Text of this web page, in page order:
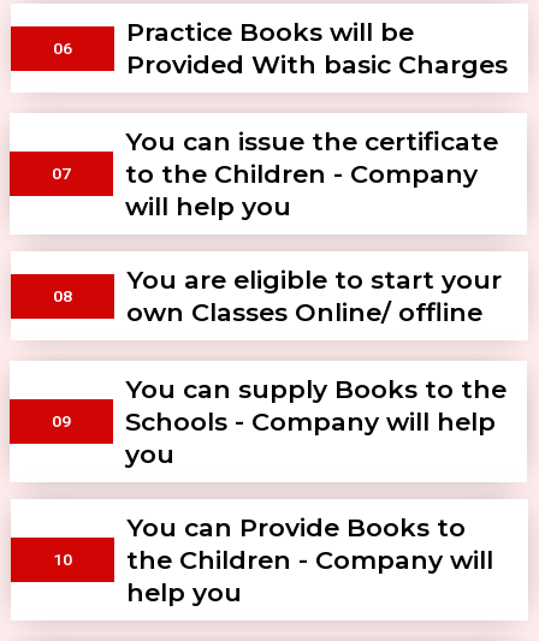
06
Practice Books will be
Provided With basic Charges
07
You can issue the certificate
to the Children - Company
will help you
08
You are eligible to start your
own Classes Online/ offline
09
You can supply Books to the
Schools - Company will help
you
10
You can Provide Books to
the Children - Company will
help you